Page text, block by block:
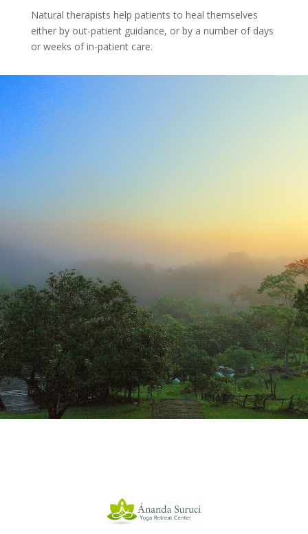
Natural therapists help patients to heal themselves
either by out-patient guidance, or by a number of days
or weeks of in-patient care.